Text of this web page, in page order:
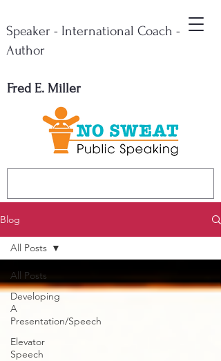
Fred E. Miller
Speaker - International Coach -
Author
Blog
All Posts
Developing
A
Presentation/Speech
Elevator
Speech
All Posts